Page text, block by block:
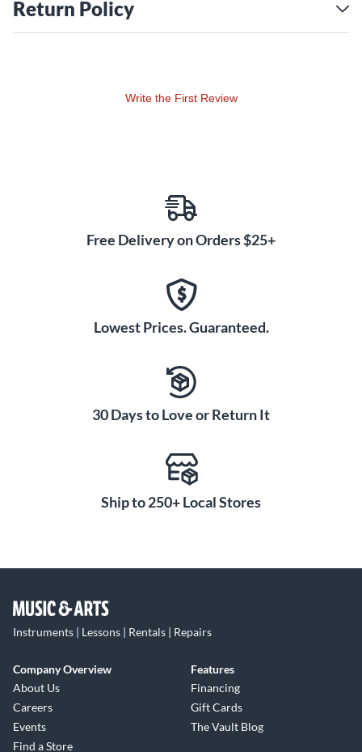
Return Policy
Write the First Review
Free Delivery on Orders $25+
Lowest Prices. Guaranteed.
30 Days to Love or Return It
Ship to 250+ Local Stores
Instruments | Lessons | Rentals | Repairs
Company Overview
About Us
Careers
Events
Find a Store
Features
Financing
Gift Cards
The Vault Blog